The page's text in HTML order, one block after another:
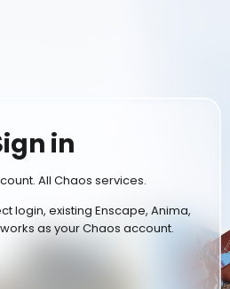
in
All Chaos services.
login, existing Enscape, Anima,
as your Chaos account.